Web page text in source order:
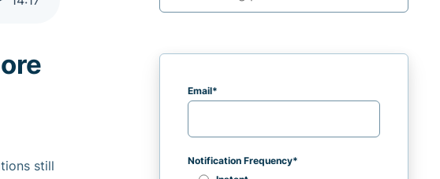
still
Email*
Notification Frequency*